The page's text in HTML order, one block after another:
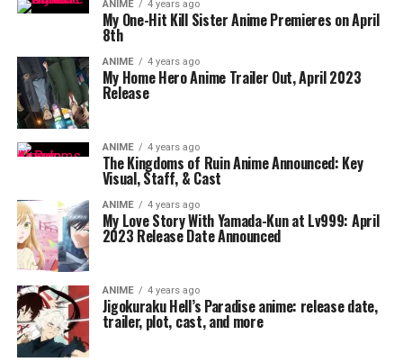
ANIME 4 years ago
My One-Hit Kill Sister Anime Premieres on April
8th
ANIME 4 years ago
My Home Hero Anime Trailer Out, April 2023
Release
ANIME 4 years ago
The Kingdoms of Ruin Anime Announced: Key
Visual, Staff, & Cast
ANIME 4 years ago
My Love Story With Yamada-Kun at Lv999: April
2023 Release Date Announced
ANIME 4 years ago
Jigokuraku Hell’s Paradise anime: release date,
trailer, plot, cast, and more